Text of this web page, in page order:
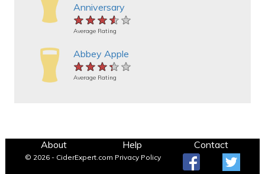
Anniversary
★★★★★
★★★★★
★★★★★
Average Rating
Abbey Apple
★★★★★
★★★★★
★★★★★
Average Rating
About Help Contact
© 2026 - CiderExpert.com Privacy Policy